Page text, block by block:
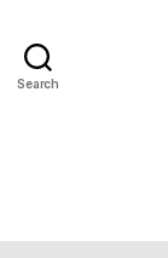
Search